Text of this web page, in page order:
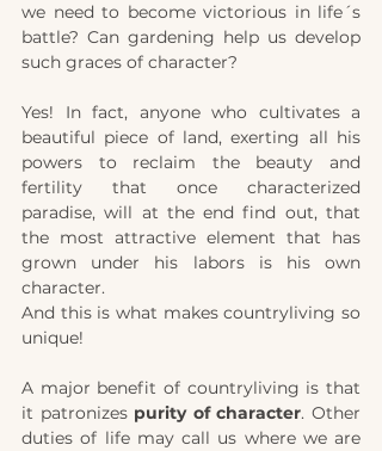
we need to become victorious in life´s
battle? Can gardening help us develop
such graces of character?
Yes! In fact, anyone who cultivates a
beautiful piece of land, exerting all his
powers to reclaim the beauty and
fertility that once characterized
paradise, will at the end find out, that
the most attractive element that has
grown under his labors is his own
character.
And this is what makes countryliving so
unique!
A major benefit of countryliving is that
it patronizes purity of character. Other
duties of life may call us where we are